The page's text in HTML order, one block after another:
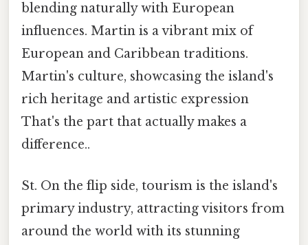
blending naturally with European
influences. Martin is a vibrant mix of
European and Caribbean traditions.
Martin's culture, showcasing the island's
rich heritage and artistic expression
That's the part that actually makes a
difference..
St. On the flip side, tourism is the island's
primary industry, attracting visitors from
around the world with its stunning